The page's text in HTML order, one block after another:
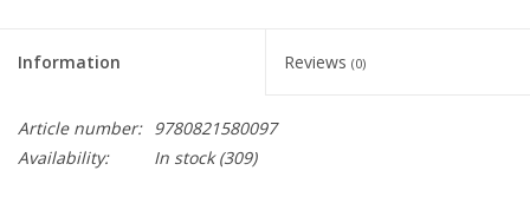
Information Reviews (0)
Article number: 9780821580097
Availability:
In stock(309)